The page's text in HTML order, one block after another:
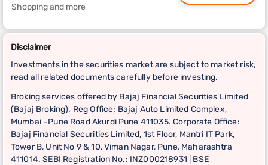
Shopping and more
Disclaimer
Investments in the securities market are subject to market risk,
read all related documents carefully before investing.
Broking services offered by Bajaj Financial Securities Limited
(Bajaj Broking). Reg Office: Bajaj Auto Limited Complex,
Mumbai –Pune Road Akurdi Pune 411035. Corporate Office:
Bajaj Financial Securities Limited, 1st Floor, Mantri IT Park,
Tower B, Unit No 9 & 10, Viman Nagar, Pune, Maharashtra
411014. SEBI Registration No.: INZ000218931 | BSE